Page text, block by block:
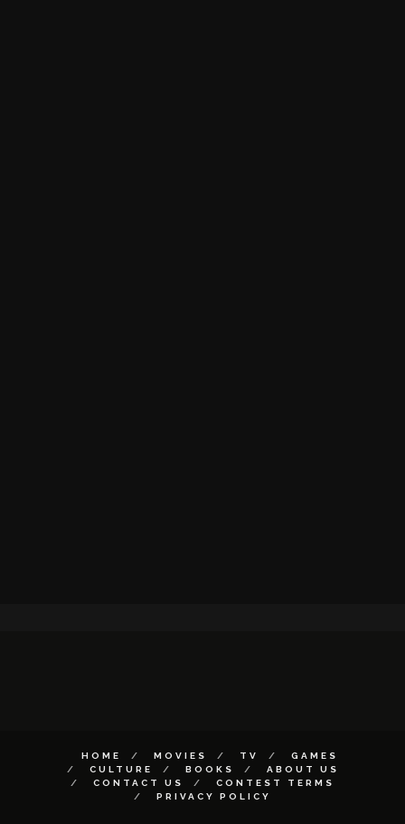
HOME MOVIES TV
GAMES
CULTURE
BOOKS
ABOUT US
CONTACT US
CONTEST TERMS
PRIVACY POLICY